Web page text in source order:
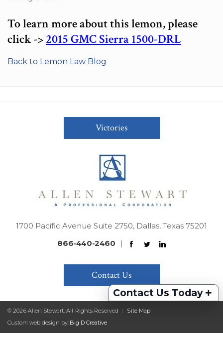
To learn more about this lemon, please
click ->2015 GMC Sierra 1500-DRL
Back to Lemon Law Blog
Contact Us Today +
Victories
1700 Pacific Avenue Suite 2750, Dallas, Texas 75201
866-440-2460
|
Contact Us
© 2026 Allen Stewart. All Rights Reserved |
Site Map
Custom web design by: Big D Creative